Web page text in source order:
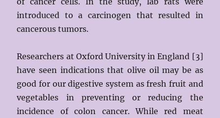
introduced to a carcinogen that resulted in
cancerous tumors.
Researchers at Oxford University in England [3]
have seen indications that olive oil may be as
good for our digestive system as fresh fruit and
vegetables in preventing or reducing the
incidence of colon cancer. While red meat